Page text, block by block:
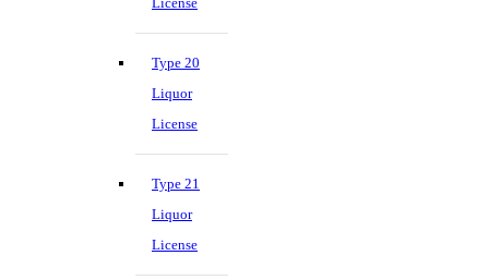
Type 20
Liquor
License
Type 21
Liquor
License